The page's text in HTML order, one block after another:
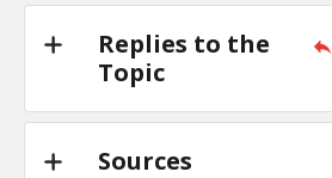
Replies to the
Topic
Sources